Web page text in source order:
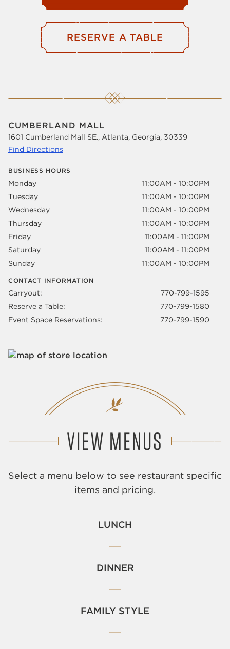
RESERVE A TABLE
CUMBERLAND MALL
1601 Cumberland Mall SE., Atlanta, Georgia, 30339
Find Directions
BUSINESS HOURS
Monday
11:00AM - 10:00PM
Tuesday
11:00AM - 10:00PM
Wednesday
11:00AM - 10:00PM
Thursday
11:00AM - 10:00PM
Friday
11:00AM - 11:00PM
Saturday
11:00AM - 11:00PM
Sunday
11:00AM - 10:00PM
CONTACT INFORMATION
Carryout:
770-799-1595
Reserve a Table:
770-799-1580
Event Space Reservations:
770-799-1590
VIEW MENUS
Select a menu below to see restaurant specific
items and pricing.
LUNCH
DINNER
FAMILY STYLE